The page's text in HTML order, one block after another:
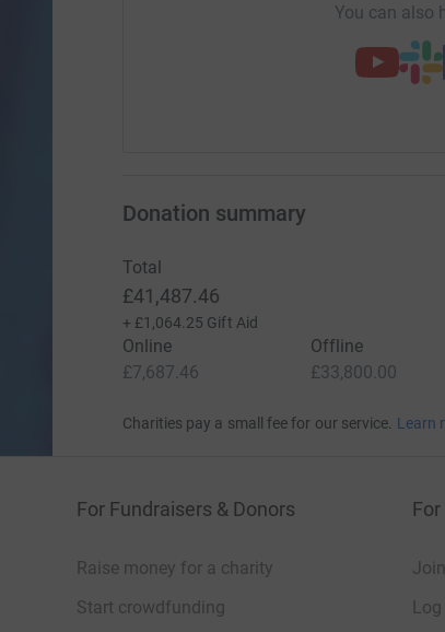
You can also
Donation summary
Total
£41,487.46
+ £1,064.25 Gift Aid
Online
£7,687.46
Offline
£33,800.00
Charities pay a small fee for our service. Learn
For Fundraisers & Donors
Raise money for a charity
Start crowdfunding